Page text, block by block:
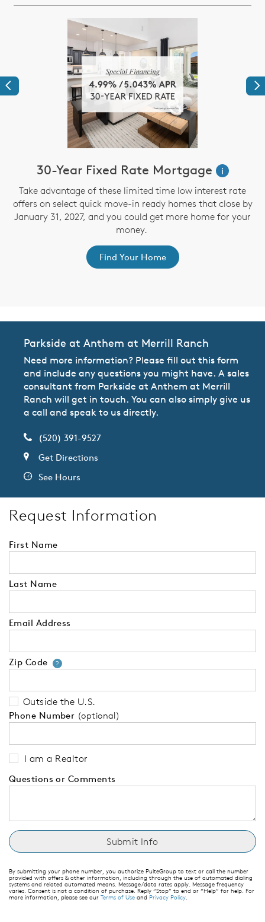
Previous
30-Year Fixed Rate Mortgage
i
Take advantage of these limited time low interest rate
offers on select quick move-in ready homes that close by
January 31, 2027, and you could get more home for your
money.
Find Your Home
Parkside at Anthem at Merrill Ranch
Need more information? Please fill out this form
and include any questions you might have. A sales
consultant from Parkside at Anthem at Merrill
Ranch will get in touch. You can also simply give us
a call and speak to us directly.
(520) 391-9527
Get Directions
See Hours
Request Information
First Name
Last Name
Email Address
Zip Code ?Your zip code will tell us your
Outside the U.S.
Phone Number (optional)
I am a Realtor
Questions or Comments
By submitting your phone number, you authorize PulteGroup to text or call the number
provided with offers & other information, including through the use of automated dialing
systems and related automated means. Message/data rates apply. Message frequency
varies. Consent is not a condition of purchase. Reply “Stop” to end or “Help” for help. For
more information, please see our Terms of Use and Privacy Policy.